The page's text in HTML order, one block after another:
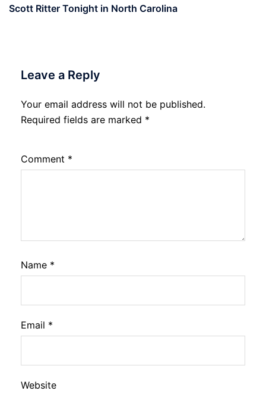
Scott Ritter Tonight in North Carolina
Leave a Reply
Your email address will not be published.
Required fields are marked *
Comment *
Name *
Email *
Website